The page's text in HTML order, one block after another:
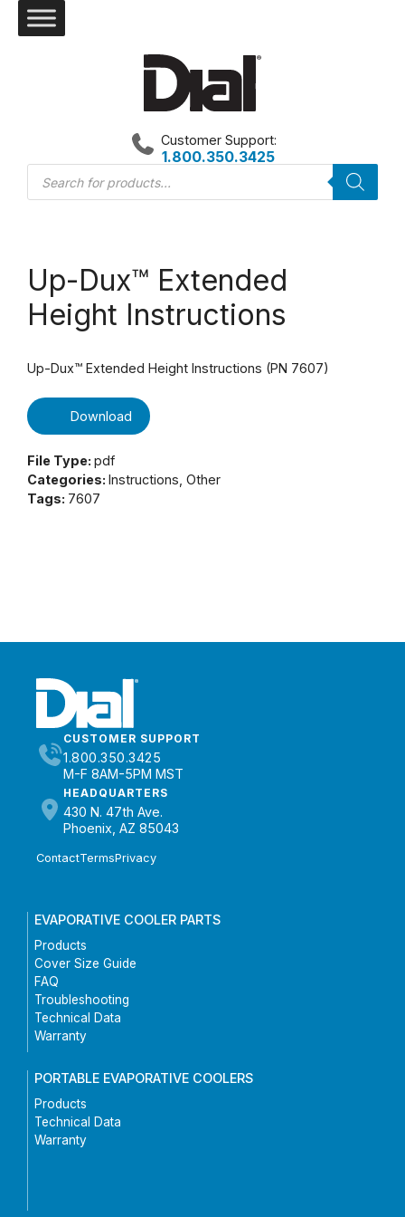
Products
search
Customer Support:
1.800.350.3425
Up-Dux™ Extended
Height Instructions
Up-Dux™ Extended Height Instructions (PN 7607)
Download
File Type: pdf
Categories: Instructions, Other
Tags: 7607
CUSTOMER SUPPORT
1.800.350.3425
M-F 8AM-5PM MST
HEADQUARTERS
430 N. 47th Ave.
Phoenix, AZ 85043
ContactTermsPrivacy
EVAPORATIVE COOLER PARTS
Products
Cover Size Guide
FAQ
Troubleshooting
Technical Data
Warranty
PORTABLE EVAPORATIVE COOLERS
Products
Technical Data
Warranty